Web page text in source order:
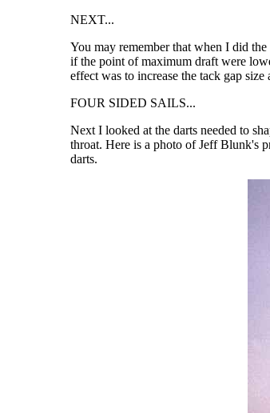
NEXT...
You may remember that when I did
if the point of maximum draft were
effect was to increase the tack gap
FOUR SIDED SAILS...
Next I looked at the darts needed to
throat. Here is a photo of Jeff Blunk's
darts.